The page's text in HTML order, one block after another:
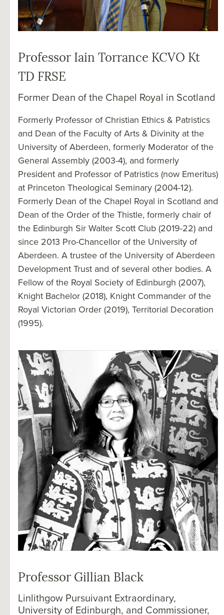
Professor Iain Torrance KCVO Kt
TD FRSE
Former Dean of the Chapel Royal in Scotland
Formerly Professor of Christian Ethics & Patristics
and Dean of the Faculty of Arts & Divinity at the
University of Aberdeen, formerly Moderator of the
General Assembly (2003-4), and formerly
President and Professor of Patristics (now Emeritus)
at Princeton Theological Seminary (2004-12).
Formerly Dean of the Chapel Royal in Scotland and
Dean of the Order of the Thistle, formerly chair of
the Edinburgh Sir Walter Scott Club (2019-22) and
since 2013 Pro-Chancellor of the University of
Aberdeen. A trustee of the University of Aberdeen
Development Trust and of several other bodies. A
Fellow of the Royal Society of Edinburgh (2007),
Knight Bachelor (2018), Knight Commander of the
Royal Victorian Order (2019), Territorial Decoration
(1995).
Professor Gillian Black
Linlithgow Pursuivant Extraordinary,
University of Edinburgh, and Commissioner,